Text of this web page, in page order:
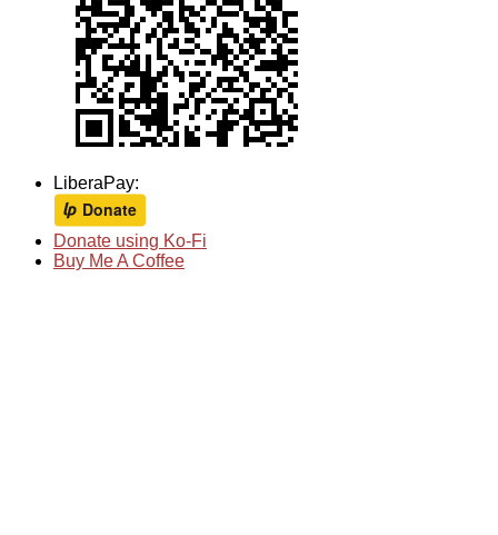
LiberaPay:
Donate using Ko-Fi
Buy Me A Coffee